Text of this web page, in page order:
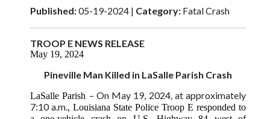
Published:05-19-2024 | Category: Fatal Crash
TROOP E NEWS RELEASE
May 19, 2024
Pineville Man Killed in LaSalle Parish Crash
LaSalle Parish – On May 19, 2024, at approximately
7:10 a.m., Louisiana State Police Troop E responded to